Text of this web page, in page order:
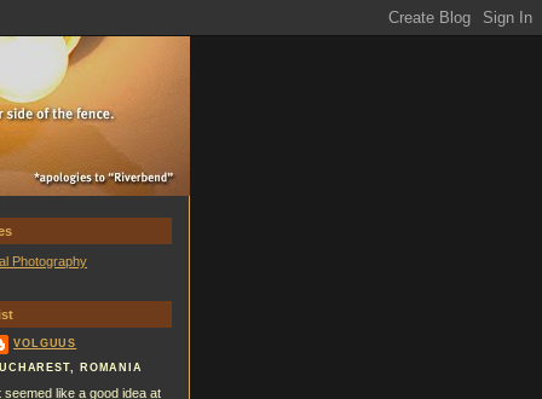
Photography
VOLGUUS
ROMANIA
seemed like a good idea at